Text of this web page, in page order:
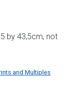
by 43,5cm, not
and Multiples